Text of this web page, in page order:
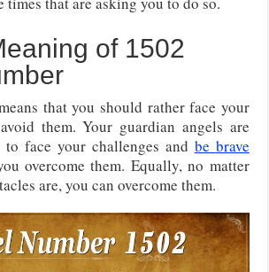
of 1502
that you should rather face your
them. Your guardian angels are
to face your challenges and be brave
overcome them. Equally, no matter
are, you can overcome them.